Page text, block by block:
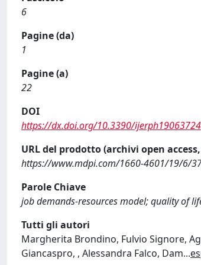
6
Pagine (da)
1
Pagine (a)
22
DOI
https://dx.doi.org/10.3390/ijerph19063724
URL del prodotto (archivi open
https://www.mdpi.com/1660-4601/19/6/
Parole Chiave
job demands-resources model; quality of
Tutti gli autori
Margherita Brondino, Fulvio Signore,
Giancaspro, , Alessandra Falco, Dam...